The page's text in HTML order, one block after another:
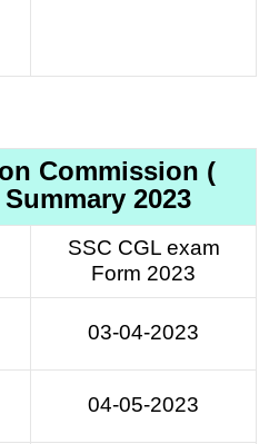
Commission (
2023
SSC CGL exam
Form 2023
03-04-2023
04-05-2023